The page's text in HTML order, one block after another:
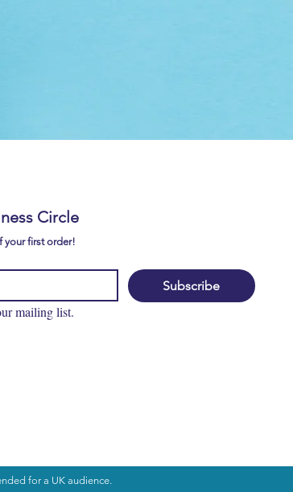
Circle
your first order!
Subscribe
mailing list.
for a UK audience.